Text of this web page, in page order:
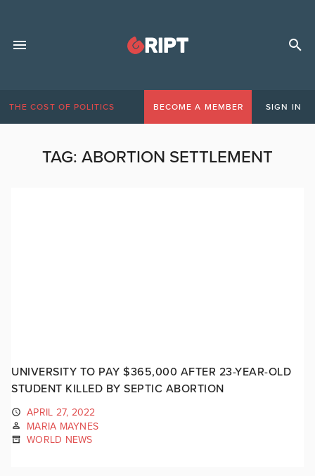
THE COST OF POLITICS BECOME A MEMBER SIGN IN
TAG: ABORTION SETTLEMENT
UNIVERSITY TO PAY $365,000 AFTER 23-YEAR-OLD
STUDENT KILLED BY SEPTIC ABORTION
APRIL 27, 2022
MARIA MAYNES
WORLD NEWS